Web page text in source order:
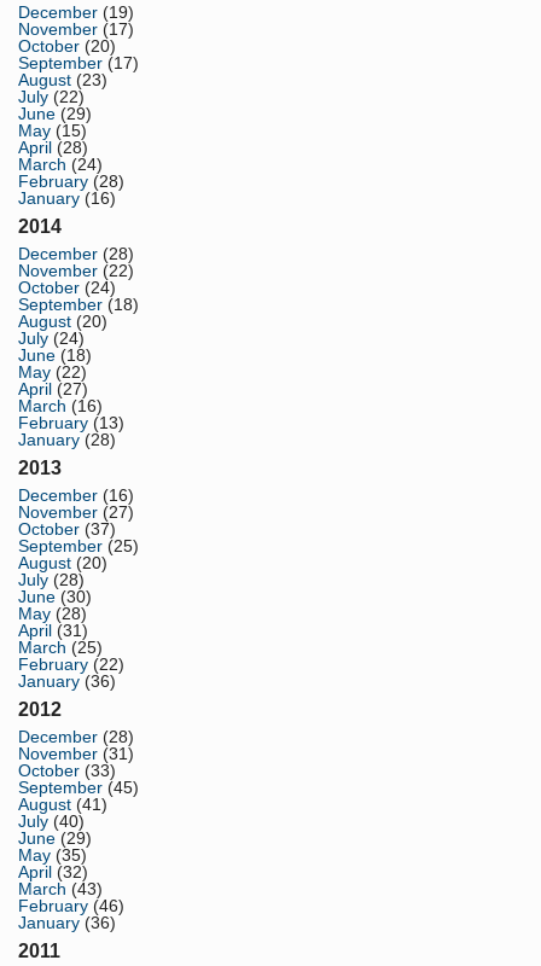
December (19)
November (17)
October (20)
September (17)
August (23)
July (22)
June (29)
May (15)
April (28)
March (24)
February (28)
January (16)
2014
December (28)
November (22)
October (24)
September (18)
August (20)
July (24)
June (18)
May (22)
April (27)
March (16)
February (13)
January (28)
2013
December (16)
November (27)
October (37)
September (25)
August (20)
July (28)
June (30)
May (28)
April (31)
March (25)
February (22)
January (36)
2012
December (28)
November (31)
October (33)
September (45)
August (41)
July (40)
June (29)
May (35)
April (32)
March (43)
February (46)
January (36)
2011